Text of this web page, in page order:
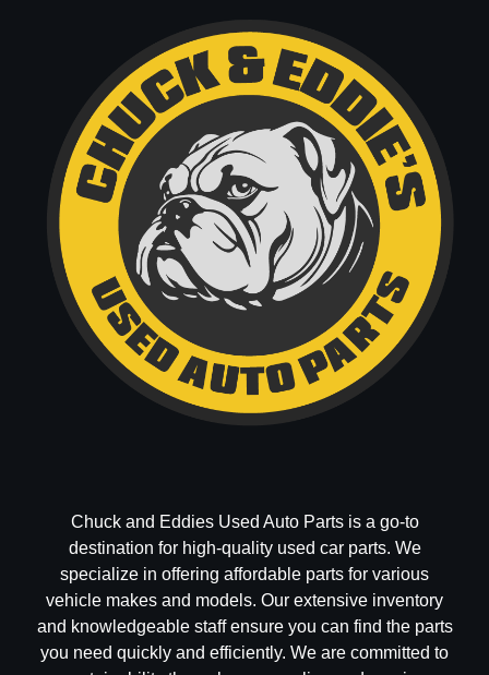
Chuck and Eddies Used Auto Parts is a go-to
destination for high-quality used car parts. We
specialize in offering affordable parts for various
vehicle makes and models. Our extensive inventory
and knowledgeable staff ensure you can find the parts
you need quickly and efficiently. We are committed to